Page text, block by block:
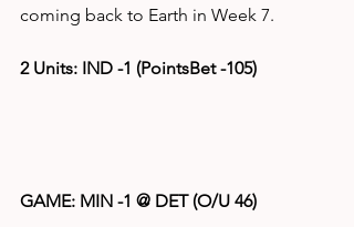
coming back to Earth in Week 7.
2 Units: IND -1 (PointsBet -105)
GAME: MIN -1 @ DET (O/U 46)